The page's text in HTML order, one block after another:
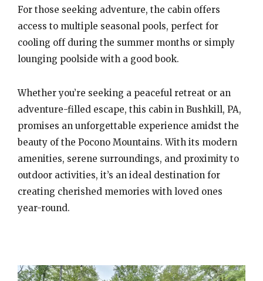
For those seeking adventure, the cabin offers
access to multiple seasonal pools, perfect for
cooling off during the summer months or simply
lounging poolside with a good book.
Whether you’re seeking a peaceful retreat or an
adventure-filled escape, this cabin in Bushkill, PA,
promises an unforgettable experience amidst the
beauty of the Pocono Mountains. With its modern
amenities, serene surroundings, and proximity to
outdoor activities, it’s an ideal destination for
creating cherished memories with loved ones
year-round.